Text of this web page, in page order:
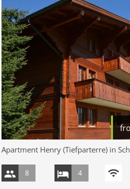
Apartment Henry (Tiefparterre) in
8 4